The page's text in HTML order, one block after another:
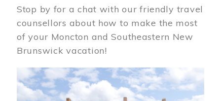
Stop by for a chat with our friendly travel
counsellors about how to make the most
of your Moncton and Southeastern New
Brunswick vacation!
Image